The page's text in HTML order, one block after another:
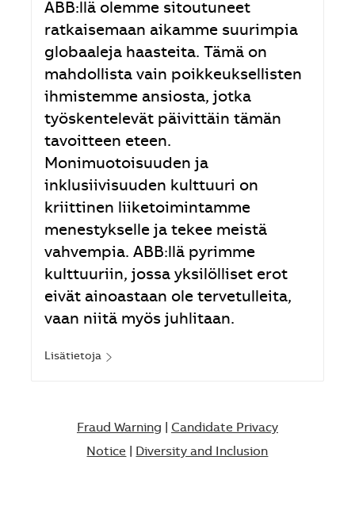
ABB:llä olemme sitoutuneet
ratkaisemaan aikamme suurimpia
globaaleja haasteita. Tämä on
mahdollista vain poikkeuksellisten
ihmistemme ansiosta, jotka
työskentelevät päivittäin tämän
tavoitteen eteen.
Monimuotoisuuden ja
inklusiivisuuden kulttuuri on
kriittinen liiketoimintamme
menestykselle ja tekee meistä
vahvempia. ABB:llä pyrimme
kulttuuriin, jossa yksilölliset erot
eivät ainoastaan ole tervetulleita,
vaan niitä myös juhlitaan.
Lisätietoja
Fraud Warning
Candidate Privacy
Notice
Diversity and Inclusion​​​​​​​